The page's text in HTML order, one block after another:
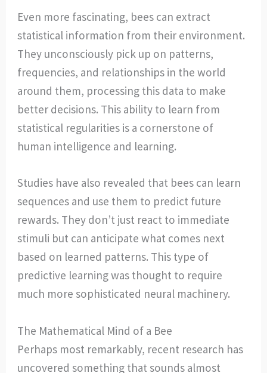
Even more fascinating, bees can extract
statistical information from their environment.
They unconsciously pick up on patterns,
frequencies, and relationships in the world
around them, processing this data to make
better decisions. This ability to learn from
statistical regularities is a cornerstone of
human intelligence and learning.
Studies have also revealed that bees can learn
sequences and use them to predict future
rewards. They don’t just react to immediate
stimuli but can anticipate what comes next
based on learned patterns. This type of
predictive learning was thought to require
much more sophisticated neural machinery.
The Mathematical Mind of a Bee
Perhaps most remarkably, recent research has
uncovered something that sounds almost